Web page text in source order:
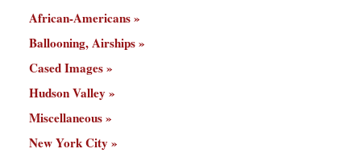
African-Americans
Ballooning, Airships
Cased Images
Hudson Valley
Miscellaneous
New York City